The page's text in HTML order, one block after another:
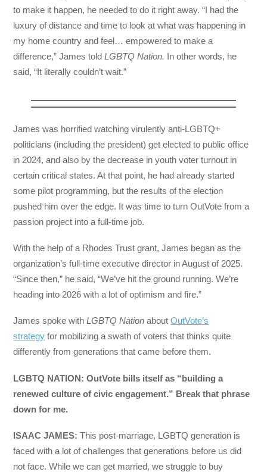
to make it happen, he needed to do it right away. “I had the
luxury of distance and time to look at what was happening in
my home country and feel… empowered to make a
difference,” James toldLGBTQ Nation. In other words, he
said, “It literally couldn’t wait.”
James was horrified watching virulently anti-LGBTQ+
politicians (including the president) get elected to public office
in 2024, and also by the decrease in youth voter turnout in
certain critical states. At that point, he had already started
some pilot programming, but the results of the election
pushed him over the edge. It was time to turn OutVote from a
passion project into a full-time job.
With the help of a Rhodes Trust grant, James began as the
organization’s full-time executive director in August of 2025.
“Since then,” he said, “We’ve hit the ground running. We’re
heading into 2026 with a lot of optimism and fire.”
James spoke withLGBTQ NationaboutOutVote’s
strategy for mobilizing a swath of voters that thinks quite
differently from generations that came before them.
LGBTQ NATION: OutVote bills itself as “building a
renewed culture of civic engagement.” Break that phrase
down for me.
ISAAC JAMES:This post-marriage, LGBTQ generation is
faced with a lot of challenges that generations before us did
not face. While we can get married, we struggle to buy